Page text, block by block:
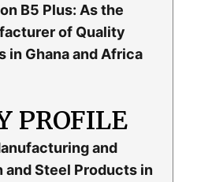
B5 Plus: As the
of Quality
in Ghana and Africa
PROFILE
and
and Steel Products in